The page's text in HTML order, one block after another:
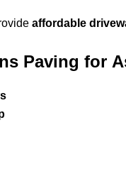
affordable
Paving for